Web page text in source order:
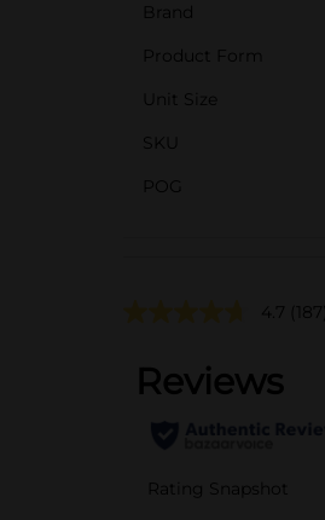
Brand
Product Form
Unit Size
SKU
POG
4.7 (187)